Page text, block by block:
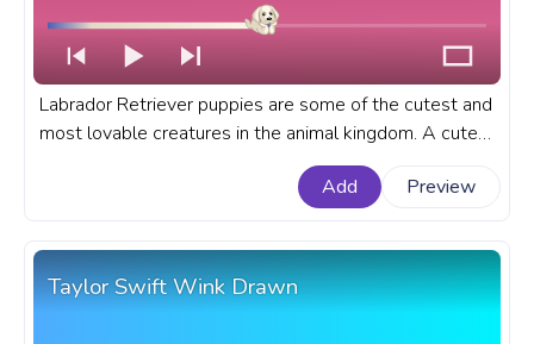
Labrador Retriever puppies are some of the cutest and
most lovable creatures in the animal kingdom. A cute
custom progress bar for YouTube with a Labrador
Add Preview
Taylor Swift Wink Drawn